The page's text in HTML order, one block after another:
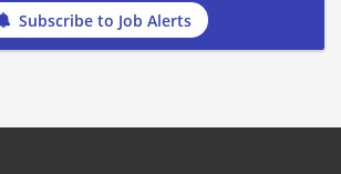
Subscribe to Job Alerts